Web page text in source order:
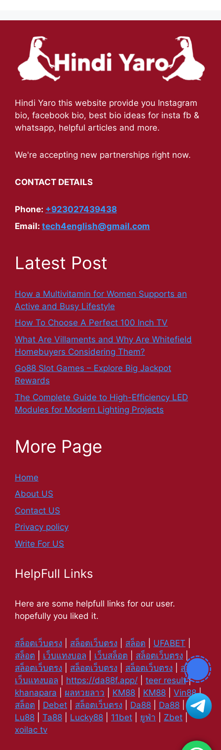
Hindi Yaro this website provide you Instagram
bio, facebook bio, best bio ideas for insta fb &
whatsapp, helpful articles and more.
We're accepting new partnerships right now.
CONTACT DETAILS
Phone: +923027439438
Email: tech4english@gmail.com
Latest Post
How a Multivitamin for Women Supports an
Active and Busy Lifestyle
How To Choose A Perfect 100 Inch TV
What Are Villaments and Why Are Whitefield
Homebuyers Considering Them?
Go88 Slot Games – Explore Big Jackpot
Rewards
The Complete Guide to High-Efficiency LED
Modules for Modern Lighting Projects
More Page
Home
About US
Contact US
Privacy policy
Write For US
HelpFull Links
Here are some helpfull links for our user.
hopefully you liked it.
สล็อตเว็บตรง สล็อตเว็บตรง สล็อต UFABET
สล็อต
เว็บแทงบอล เว็บสล็อต สล็อตเว็บตรง
สล็อตเว็บตรง
สล็อตเว็บตรง สล็อตเว็บตรง สล็อต
เว็บแทงบอล
https://da88f.app/ teer result|
khanapara
ผลหวยลาว KM88 KM88 Vin88|
สล็อต
Debet สล็อตเว็บตรง Da88 Da88
Lu88
Ta88 Lucky88 11bet ยูฟ่า Zbet
xoilac tv